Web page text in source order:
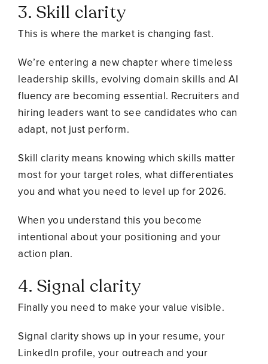
3. Skill clarity
This is where the market is changing fast.
We’re entering a new chapter where timeless
leadership skills, evolving domain skills and AI
fluency are becoming essential. Recruiters and
hiring leaders want to see candidates who can
adapt, not just perform.
Skill clarity means knowing which skills matter
most for your target roles, what differentiates
you and what you need to level up for 2026.
When you understand this you become
intentional about your positioning and your
action plan.
4. Signal clarity
Finally you need to make your value visible.
Signal clarity shows up in your resume, your
LinkedIn profile, your outreach and your